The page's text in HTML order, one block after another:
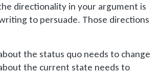
directionality in your argument is
to persuade. Those directions
the status quo needs to change
the current state needs to